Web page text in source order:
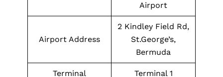
Airport
Airport Address
2 Kindley Field Rd,
St.George’s,
Bermuda
Terminal Terminal 1